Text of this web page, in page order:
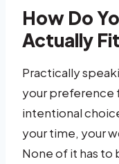
How Do
Actually
Practically
your preference
intentional
your time, your
None of it has to